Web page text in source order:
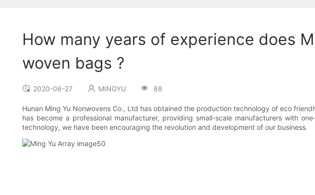
How many years of experience does
woven bags ?
2020-06-27 MINGYU 88
Hunan Ming Yu Nonwovens Co., Ltd has obtained the production technology of eco
has become a professional manufacturer, providing small-scale manufacturers with
technology, we have been encouraging the revolution and development of our business.